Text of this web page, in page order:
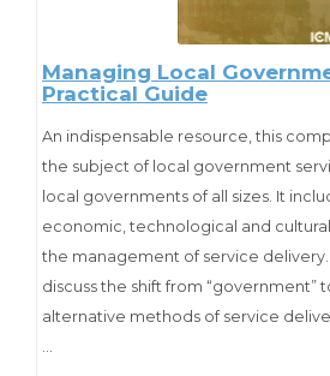
Ammons, D. N., Smith, K. W., &
Future of Local Government: Will
Major, Permanent Changes? State
Review, 44(1_suppl), 64S-75S.
https://doi.org/10.1177/
Managing Local
Practical Guide
An indispensable resource, this
the subject of local government
local governments of all sizes. It
economic, technological and
the management of service
discuss the shift from “government”
alternative methods of service
development, and the five
…